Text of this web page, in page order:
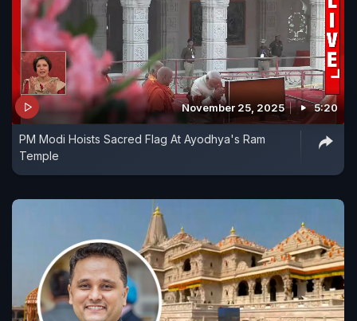
November 25, 2025 5:20
PM Modi Hoists Sacred Flag At Ayodhya's Ram
Temple